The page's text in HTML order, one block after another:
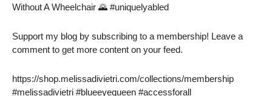
Without A Wheelchair 🌄 #uniquelyabled
Support my blog by subscribing to a membership! Leave a
comment to get more content on your feed.
https://shop.melissadivietri.com/collections/membership
#melissadivietri #blueeyequeen #accessforall